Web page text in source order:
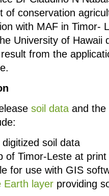
of conservation
with MAF in Timor-
University of Hawaii
from the
soil data and the
soil data
of Timor-Leste at
for use with GIS
Earth layer providing